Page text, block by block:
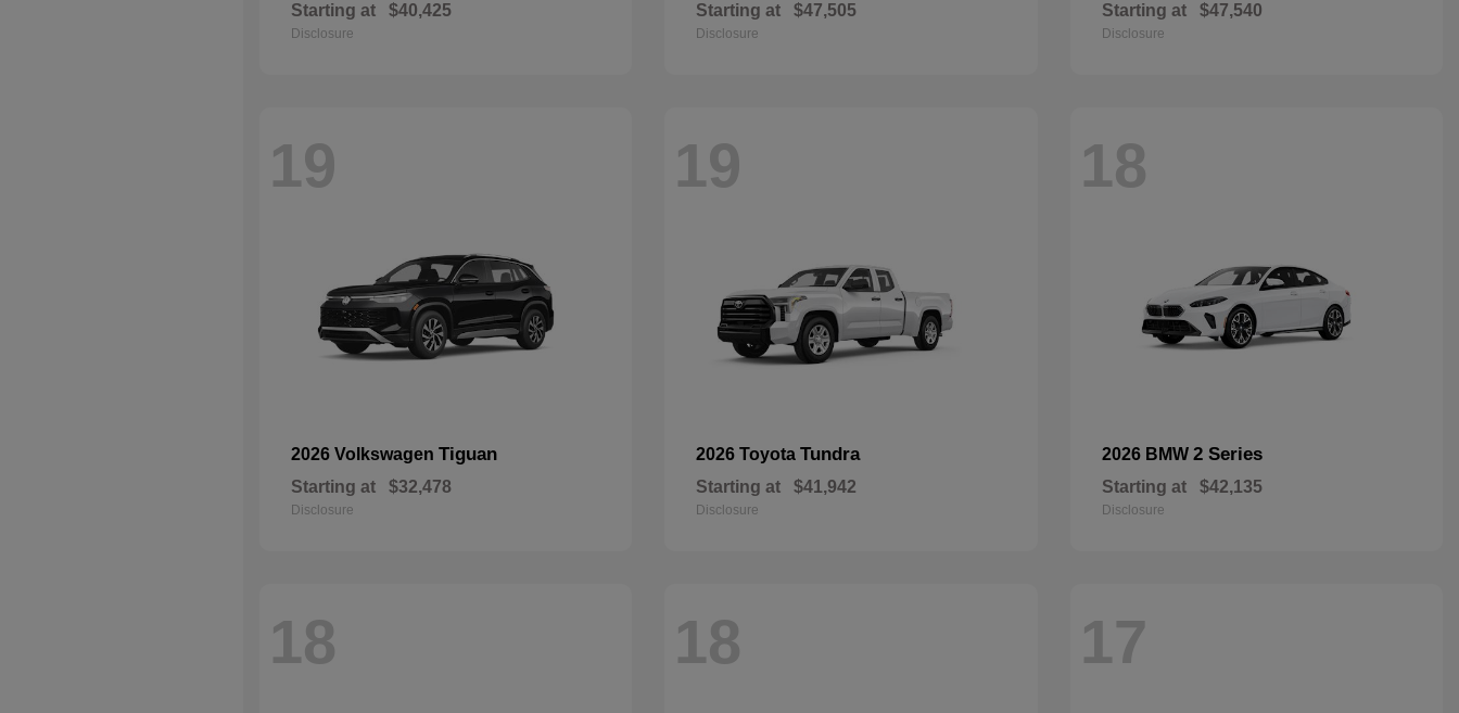
Starting at $40,425
Disclosure
Starting at $47,505
Disclosure
Starting at $47,540
Disclosure
19
2026 Volkswagen Tiguan
Starting at $32,478
Disclosure
19
2026 ToyotaTundra
Starting at $41,942
Disclosure
18
2026 BMW 2 Series
Starting at $42,135
Disclosure
18 18 17